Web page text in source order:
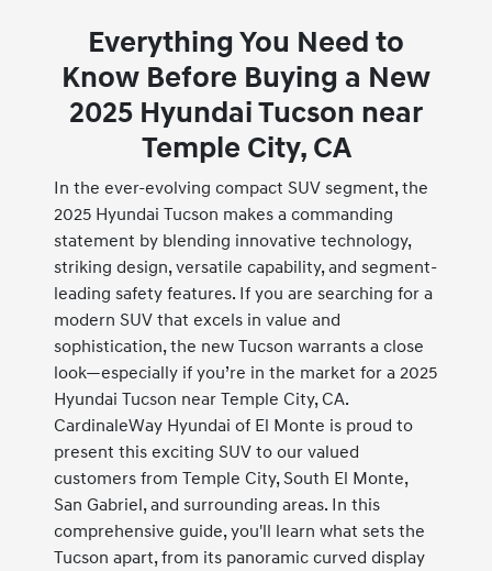
Everything You Need to
Know Before Buying a New
2025 Hyundai Tucson near
Temple City, CA
In the ever-evolving compact SUV segment, the
2025 Hyundai Tucson makes a commanding
statement by blending innovative technology,
striking design, versatile capability, and segment-
leading safety features. If you are searching for a
modern SUV that excels in value and
sophistication, the new Tucson warrants a close
look—especially if you’re in the market for a 2025
Hyundai Tucson near Temple City, CA.
CardinaleWay Hyundai of El Monte is proud to
present this exciting SUV to our valued
customers from Temple City, South El Monte,
San Gabriel, and surrounding areas. In this
comprehensive guide, you'll learn what sets the
Tucson apart, from its panoramic curved display